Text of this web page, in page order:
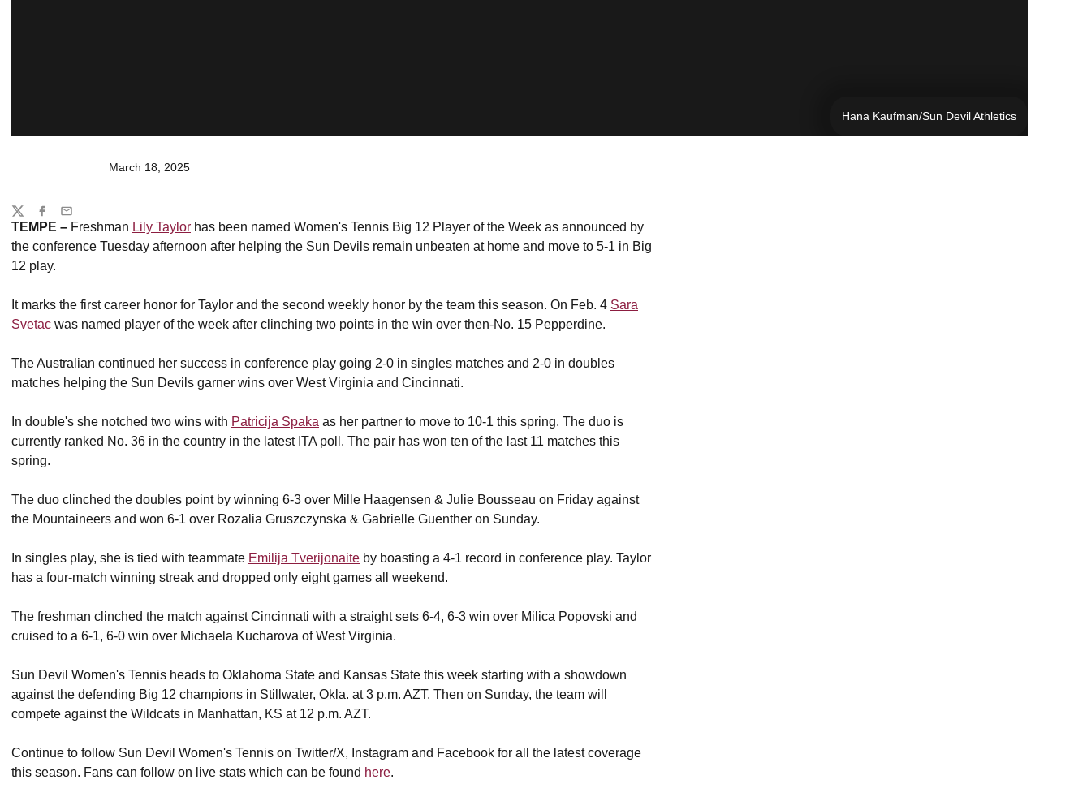
Hana Kaufman/Sun Devil Athletics
March 18, 2025
TEMPE – Freshman Lily Taylor has been named Women's Tennis Big 12 Player of the Week as announced by
the conference Tuesday afternoon after helping the Sun Devils remain unbeaten at home and move to 5-1 in Big
12 play.
It marks the first career honor for Taylor and the second weekly honor by the team this season. On Feb. 4 Sara
Svetac was named player of the week after clinching two points in the win over then-No. 15 Pepperdine.
The Australian continued her success in conference play going 2-0 in singles matches and 2-0 in doubles
matches helping the Sun Devils garner wins over West Virginia and Cincinnati.
In double's she notched two wins with Patricija Spaka as her partner to move to 10-1 this spring. The duo is
currently ranked No. 36 in the country in the latest ITA poll. The pair has won ten of the last 11 matches this
spring.
The duo clinched the doubles point by winning 6-3 over Mille Haagensen & Julie Bousseau on Friday against
the Mountaineers and won 6-1 over Rozalia Gruszczynska & Gabrielle Guenther on Sunday.
In singles play, she is tied with teammate Emilija Tverijonaite by boasting a 4-1 record in conference play. Taylor
has a four-match winning streak and dropped only eight games all weekend.
The freshman clinched the match against Cincinnati with a straight sets 6-4, 6-3 win over Milica Popovski and
cruised to a 6-1, 6-0 win over Michaela Kucharova of West Virginia.
Sun Devil Women's Tennis heads to Oklahoma State and Kansas State this week starting with a showdown
against the defending Big 12 champions in Stillwater, Okla. at 3 p.m. AZT. Then on Sunday, the team will
compete against the Wildcats in Manhattan, KS at 12 p.m. AZT.
Continue to follow Sun Devil Women's Tennis on Twitter/X, Instagram and Facebook for all the latest coverage
this season. Fans can follow on live stats which can be found here.
Share
TwitterFacebook
Email